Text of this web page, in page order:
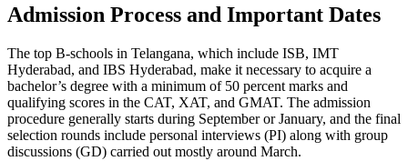
Admission Process and Important Dates
The top B-schools in Telangana, which include ISB, IMT
Hyderabad, and IBS Hyderabad, make it necessary to acquire a
bachelor’s degree with a minimum of 50 percent marks and
qualifying scores in the CAT, XAT, and GMAT. The admission
procedure generally starts during September or January, and the final
selection rounds include personal interviews (PI) along with group
discussions (GD) carried out mostly around March.